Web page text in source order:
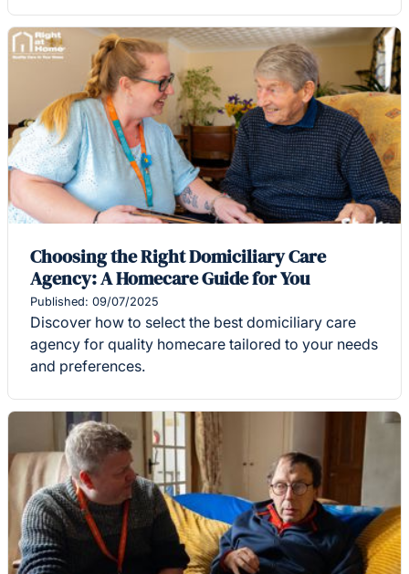
Choosing the Right Domiciliary Care
Agency: A Homecare Guide for You
Published: 09/07/2025
Discover how to select the best domiciliary care
agency for quality homecare tailored to your needs
and preferences.